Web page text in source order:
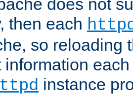
does not
then each
so reloading
information
instance